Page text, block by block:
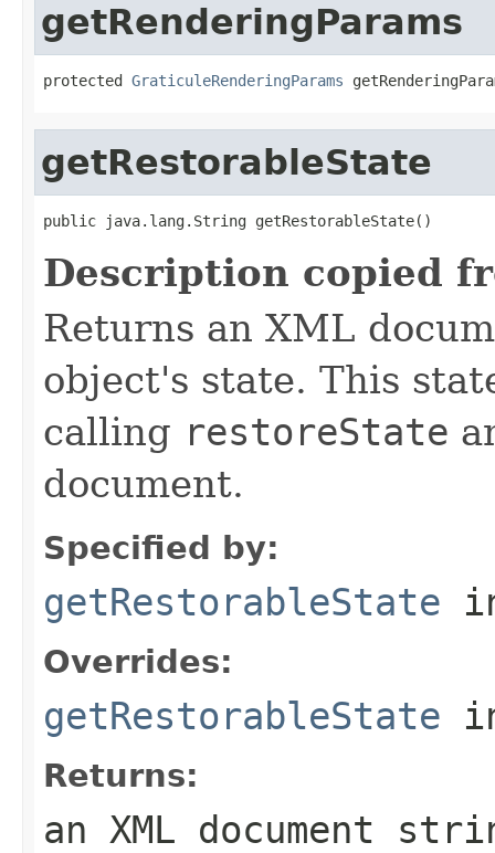
getRenderingParams
protected GraticuleRenderingParams
getRestorableState
public java.lang.String getRestorableState()
Description copied
Returns an XML
object's state. This
calling restoreState
document.
Specified by:
getRestorableState
Overrides:
getRestorableState
Returns:
an XML document